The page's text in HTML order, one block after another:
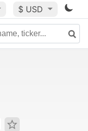
$ USD